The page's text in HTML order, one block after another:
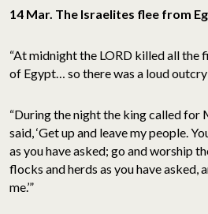
14 Mar. The Israelites flee from
“At midnight the LORD killed all the
of Egypt… so there was a loud
“During the night the king called for
said, ‘Get up and leave my people.
as you have asked; go and worship
flocks and herds as you have asked,
me.’”